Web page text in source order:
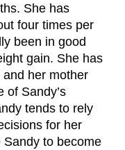
She has
four times per
been in good
gain. She has
her mother
of Sandy’s
tends to rely
for her
to become